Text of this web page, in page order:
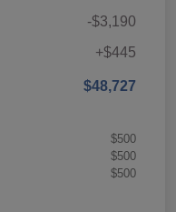
-$3,190
+$445
$48,727
$500
$500
$500